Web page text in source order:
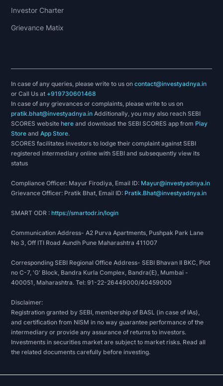
Investor Charter
Grievance Matix
In case of any queries, please write to us oncontact@investyadnya.in
or Call Us at +919730601468
In case of any grievances or complaints, please write to us on
pratik.bhat@investyadnya.in Additionally, you may also reach SEBI
SCORES websitehere and download the SEBI SCORES app from Play
Store andApp Store.
SCORES facilitates investors to lodge their complaint against SEBI
registered intermediary online with SEBI and subsequently view its
status
Compliance Officer: Mayur Firodiya, Email ID: Mayur@investyadnya.in
Grievance Officer: Pratik Bhat, Email ID: Pratik.Bhat@investyadnya.in
SMART ODR :https://smartodr.in/login
Communication Address- A2 Purva Apartments, Pushpak Park Lane
No 3, Off ITI Road Aundh Pune Maharashtra 411007
Corresponding SEBI Regional Office Address- SEBI Bhavan II BKC, Plot
no C-7, 'G' Block, Bandra Kurla Complex, Bandra(E), Mumbai -
400051, Maharashtra. Tel: 91-22-26449000/40459000
Disclaimer:
Registration granted by SEBI, membership of BASL (in case of IAs),
and certification from NISM in no way guarantee performance of the
intermediary or provide any assurance of returns to investors.
Investments in securities market are subject to market risks. Read all
the related documents carefully before investing.